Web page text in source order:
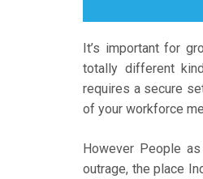
It’s important for
totally different
requires a secure
of your workforce
However People
outrage, the place